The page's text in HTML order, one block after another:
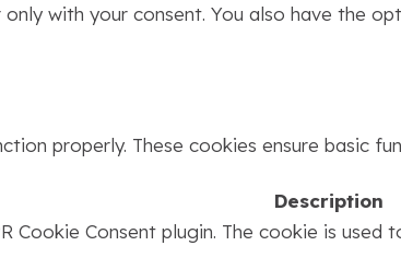
with your consent. You also have the
properly. These cookies ensure basic
Description
Cookie Consent plugin. The cookie is